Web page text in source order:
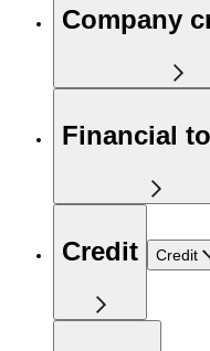
Company
Financial
Credit Credit